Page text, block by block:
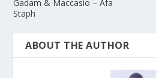
Gadam & Maccasio – Afa
Staph
ABOUT THE AUTHOR